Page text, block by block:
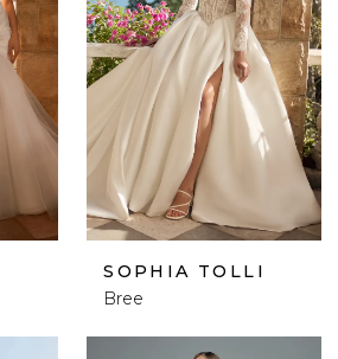
SOPHIA TOLLI
Bree